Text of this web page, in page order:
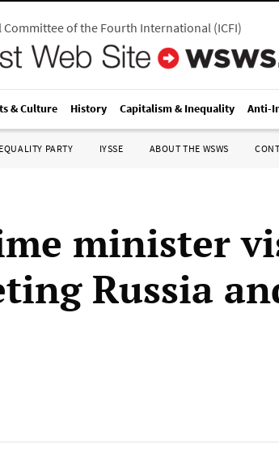
of the Fourth International(ICFI)
& Culture History Capitalism & Inequality Anti-
PARTY IYSSE ABOUT THE WSWS
minister
Russia